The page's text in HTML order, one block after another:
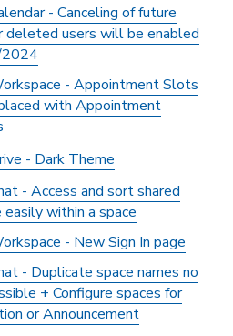
- Canceling of future
deleted users will be enabled
- Appointment Slots
with Appointment
- Dark Theme
- Access and sort shared
within a space
- New Sign In page
- Duplicate space names no
+ Configure spaces for
or Announcement